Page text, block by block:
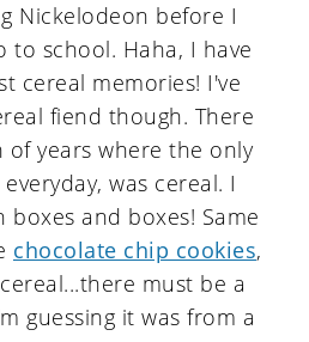
Nickelodeon before I
to school. Haha, I have
cereal memories! I've
fiend though. There
of years where the only
was cereal. I
and boxes! Same
chocolate chip cookies,
must be a
guessing it was from a